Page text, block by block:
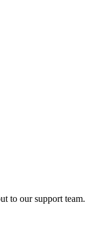
to our support team.